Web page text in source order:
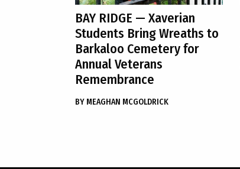
BAY RIDGE — Xaverian
Students Bring Wreaths to
Barkaloo Cemetery for
Annual Veterans
Remembrance
BY MEAGHAN MCGOLDRICK